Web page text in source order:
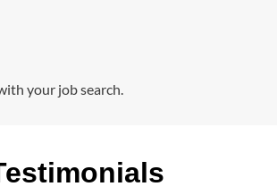
your job search.